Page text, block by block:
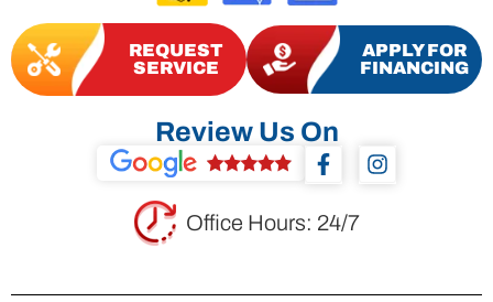
REQUEST
SERVICE
APPLY FOR
FINANCING
Review Us On
F
a
e
o
I
n
r
Office Hours: 24/7